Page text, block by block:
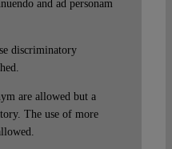
and ad personam
discriminatory
are allowed but a
The use of more